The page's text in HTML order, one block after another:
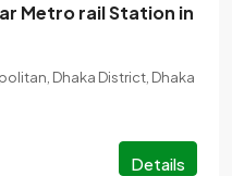
Metro rail Station in
Dhaka District, Dhaka
Details